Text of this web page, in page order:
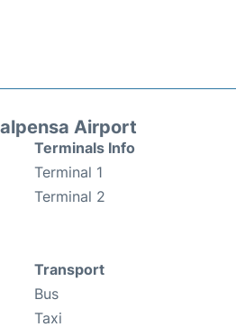
Airport
Terminals Info
Terminal 1
Terminal 2
Transport
Bus
Taxi